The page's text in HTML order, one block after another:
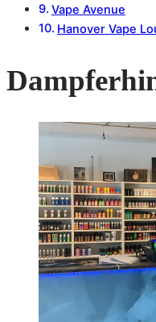
Vape Avenue
Hanover Vape